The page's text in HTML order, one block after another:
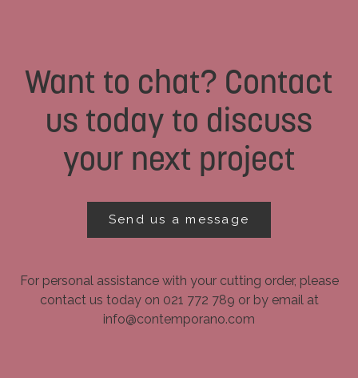
Want to chat? Contact
us today to discuss
your next project
Send us a message
For personal assistance with your cutting order, please
contact us today on 021 772 789 or by email at
info@contemporano.com